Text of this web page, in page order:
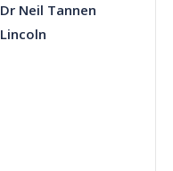
Dr Neil Tannen
Lincoln